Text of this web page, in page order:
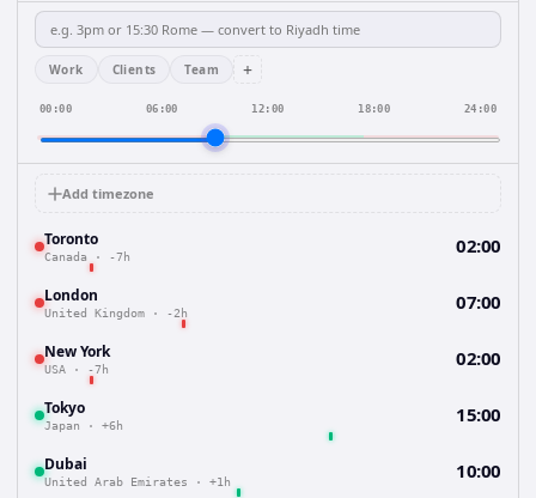
Work Clients Team +
00:00 06:00 12:00 18:00 24:00
Add timezone
Toronto
Canada · -7h 02:00
London
United Kingdom · -2h 07:00
New York
USA · -7h 02:00
Tokyo
Japan · +6h 15:00
Dubai
United Arab Emirates · +1h 10:00